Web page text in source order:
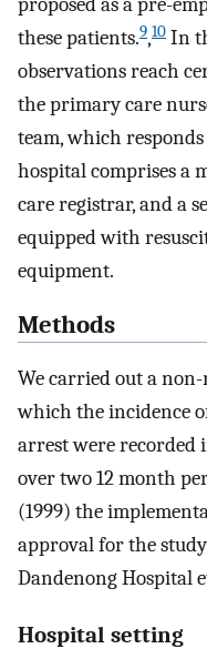
these patients.9,10 In
observations reach
the primary care
team, which
hospital comprises a
care registrar, and a
equipped with
equipment.
Methods
We carried out a
which the incidence
arrest were recorded
over two 12 month
(1999) the
approval for the
Dandenong Hospital
Hospital setting